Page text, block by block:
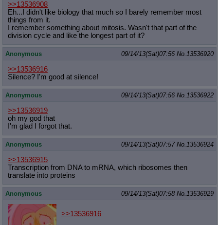
>>13536908
Eh...I didn't like biology that much so I barely remember most
things from it.
I remember something about mitosis. Wasn't that part of the
division cycle and like the longest part of it?
Anonymous 09/14/13(Sat)07:56 No.13536920
>>13536916
Silence? I'm good at silence!
Anonymous 09/14/13(Sat)07:56 No.13536922
>>13536919
oh my god that
I'm glad I forgot that.
Anonymous 09/14/13(Sat)07:57 No.13536924
>>13536915
Transcription from DNA to mRNA, which ribosomes then
translate into proteins
Anonymous 09/14/13(Sat)07:58 No.13536929
>>13536916